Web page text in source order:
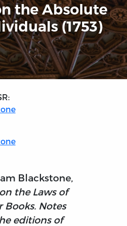
the Absolute
(1753)
Blackstone,
the Laws of
Books. Notes
editions of